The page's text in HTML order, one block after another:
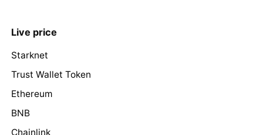
Live price
Starknet
Trust Wallet Token
Ethereum
BNB
Chainlink